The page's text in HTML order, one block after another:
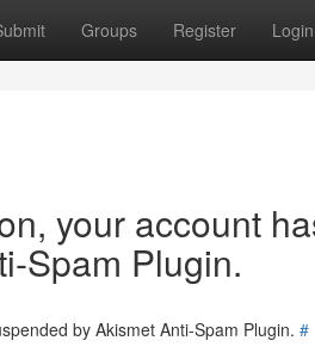
Groups Register Login
your account
Spam Plugin.
by Akismet Anti-Spam Plugin. #